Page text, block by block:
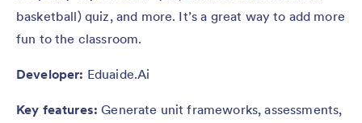
basketball) quiz, and more. It’s a great way to add more
fun to the classroom.
Developer: Eduaide.Ai
Key features:Generate unit frameworks, assessments,